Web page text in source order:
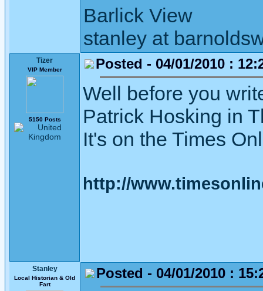
Barlick View
stanley at
Tizer
VIP Member
5150 Posts
Posted - 04/01/2010 :
Well before you
Patrick Hosking in
It's on the Times
http://
Stanley
Local Historian & Old
Fart
Posted - 04/01/2010 :